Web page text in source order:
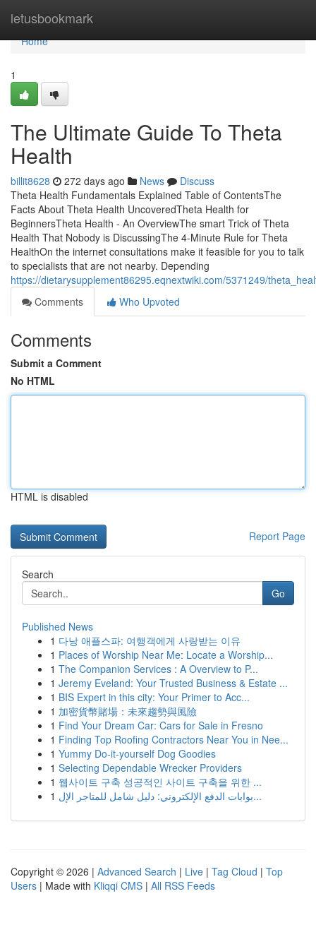
letusbookmark
Home
Home
1
The Ultimate Guide To Theta
Health
billit8628 272 days ago News
Discuss
Theta Health Fundamentals Explained Table of ContentsThe
Facts About Theta Health UncoveredTheta Health for
BeginnersTheta Health - An OverviewThe smart Trick of Theta
Health That Nobody is DiscussingThe 4-Minute Rule for Theta
HealthOn the internet consultations make it feasible for you to talk
to specialists that are not nearby. Depending
https://dietarysupplement86295.eqnextwiki.com/5371249/
Comments
Who Upvoted
Comments
Submit a Comment
No HTML
HTML is disabled
Report Page
Search
Go
Published News
1 다낭 애플스파: 여행객에게 사랑받는 이유
1 Places of Worship Near Me: Locate a Worship...
1 The Companion Services : A Overview to P...
1 Jeremy Eveland: Your Trusted Business & Estate ...
1 BIS Expert in this city: Your Primer to Acc...
1 加密貨幣賭場：未來趨勢與風險
1 Find Your Dream Car: Cars for Sale in Fresno
1 Finding Top Roofing Contractors Near You in Nee...
1 Yummy Do-it-yourself Dog Goodies
1 Selecting Dependable Wrecker Providers
1 웹사이트 구축 성공적인 사이트 구축을 위한 ...
1
بوابات الدفع الإلكتروني: دليل شامل للمتاجر الإل...
Copyright © 2026 | Advanced Search | Live | Tag Cloud | Top
Users | Made with Kliqqi CMS | All RSS Feeds